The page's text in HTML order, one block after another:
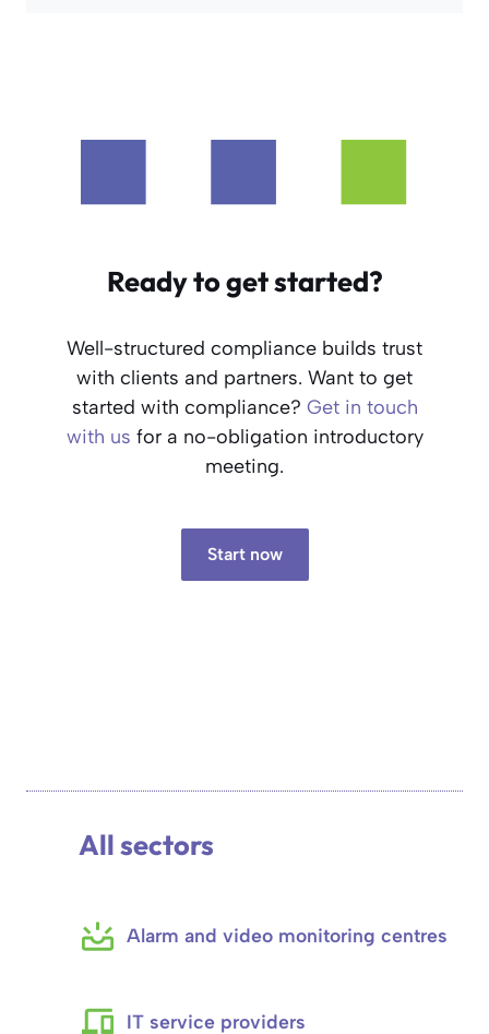
Ready to get started?
Well-structured compliance builds trust
with clients and partners. Want to get
started with compliance? Get in touch
with us for a no-obligation introductory
meeting.
Start now
All sectors
Alarm and video monitoring centres
IT service providers